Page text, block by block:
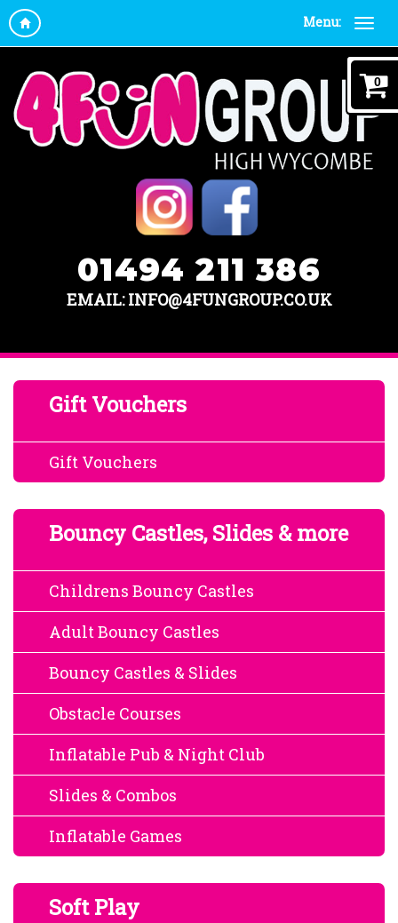
Menu:
01494 211 386
EMAIL: INFO@4FUNGROUP.CO.UK
Gift Vouchers
Gift Vouchers
Bouncy Castles, Slides & more
Childrens Bouncy Castles
Adult Bouncy Castles
Bouncy Castles & Slides
Obstacle Courses
Inflatable Pub & Night Club
Slides & Combos
Inflatable Games
Soft Play
0